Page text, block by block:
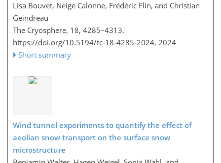
Lisa Bouvet, Neige Calonne, Frédéric Flin, and Christian
Geindreau
The Cryosphere, 18, 4285–4313,
https://doi.org/10.5194/tc-18-4285-2024, 2024
Short summary
Wind tunnel experiments to quantify the effect of
aeolian snow transport on the surface snow
microstructure